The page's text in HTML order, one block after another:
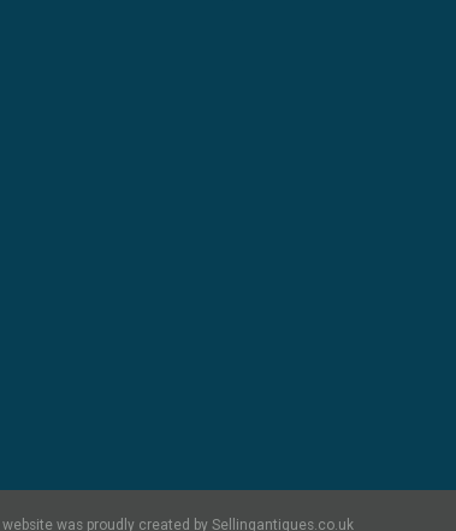
website was proudly created by Sellingantiques.co.uk